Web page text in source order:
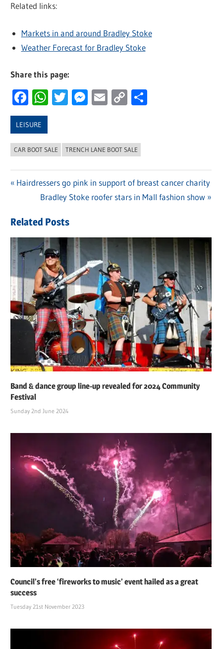
Related links:
Markets in and around Bradley Stoke
Weather Forecast for Bradley Stoke
Share this page:
Facebook
WhatsApp
Twitter
Messenger
Email
Copy
LEISURE
CAR BOOT SALE TRENCH LANE BOOT SALE
navigation
Previous
Hairdressers go pink in support of breast cancer charity
Next
Bradley Stoke roofer stars in Mall fashion show
Related Posts
Band & dance group line-up revealed for 2024 Community
Festival
Sunday 2nd June 2024
Council’s free ‘fireworks to music’ event hailed as a great
success
Tuesday 21st November 2023